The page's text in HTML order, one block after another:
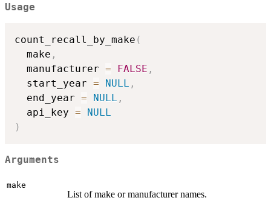
Usage
count_recall_by_make (
  make
,
  manufacturer
= FALSE ,
  start_year
= NULL ,
  end_year
= NULL ,
  api_key
=
NULL
)
Arguments
make
List of make or manufacturer names.